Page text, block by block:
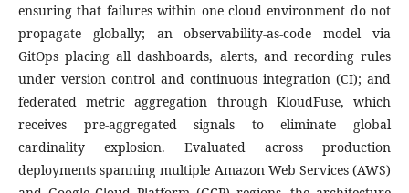
ensuring that failures within one cloud environment do not
propagate globally; an observability-as-code model via
GitOps placing all dashboards, alerts, and recording rules
under version control and continuous integration (CI); and
federated metric aggregation through KloudFuse, which
receives pre-aggregated signals to eliminate global
cardinality explosion. Evaluated across production
deployments spanning multiple Amazon Web Services (AWS)